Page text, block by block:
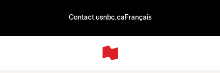
Contact usnbc.ca Français